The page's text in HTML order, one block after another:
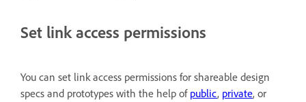
Set link access permissions
You can set link access permissions for shareable design
specs and prototypes with the help of public, private, or